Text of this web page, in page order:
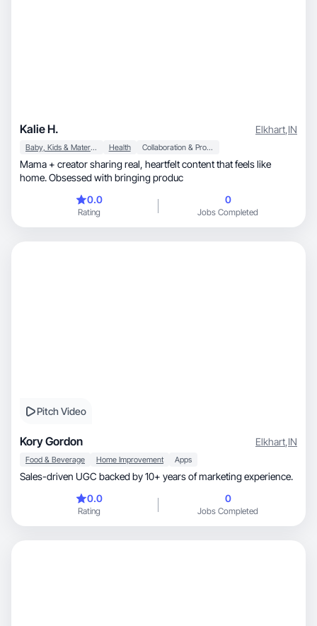
Kalie H. Elkhart,IN
Baby, Kids & Maternity Health Collaboration & Productivity
Mama + creator sharing real, heartfelt content that feels like
home. Obsessed with bringing produc
0.0
Rating
0
Jobs Completed
Pitch Video
Kory Gordon Elkhart,IN
Food & Beverage Home Improvement Apps
Sales-driven UGC backed by 10+ years of marketing experience.
0.0
Rating
0
Jobs Completed